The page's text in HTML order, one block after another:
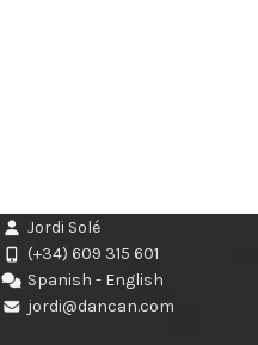
Jordi Solé
(+34) 609 315 601
Spanish - English
jordi@dancan.com